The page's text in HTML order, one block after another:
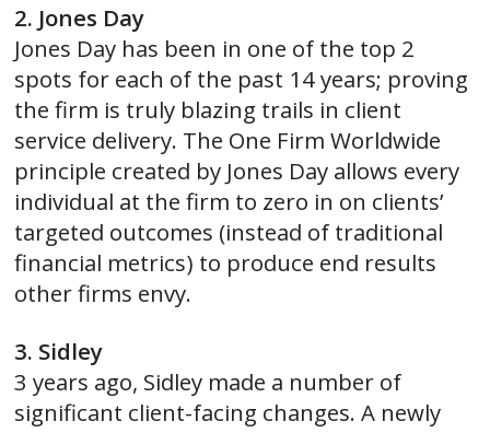
2. Jones Day
Jones Day has been in one of the top 2
spots for each of the past 14 years; proving
the firm is truly blazing trails in client
service delivery. The One Firm Worldwide
principle created by Jones Day allows every
individual at the firm to zero in on clients’
targeted outcomes (instead of traditional
financial metrics) to produce end results
other firms envy.
3. Sidley
3 years ago, Sidley made a number of
significant client-facing changes. A newly